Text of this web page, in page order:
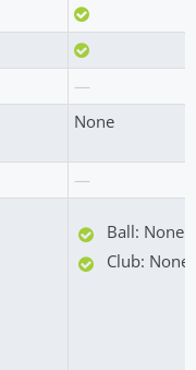
Yes
Yes
—
None
—
Ball: None
Club: None